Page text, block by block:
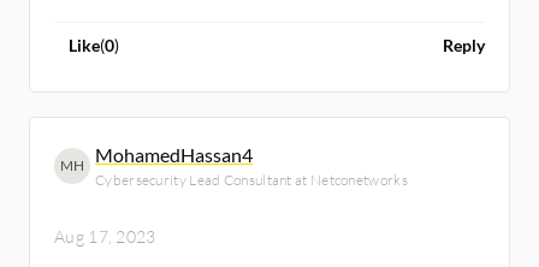
Like(0) Reply
MH MohamedHassan4
Cybersecurity Lead Consultant at Netconetworks
Aug 17, 2023